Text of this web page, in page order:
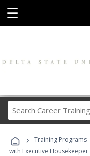
☰
› Training Programs
with Executive Housekeeper